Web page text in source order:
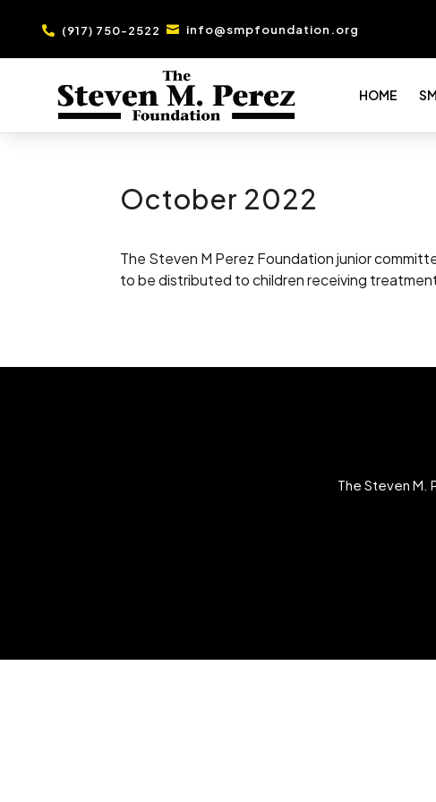
 (917) 750-2522  info@smpfoundation.org
HOME
October 2022
The Steven M Perez Foundation junior
to be distributed to children receiving
The Steven M.